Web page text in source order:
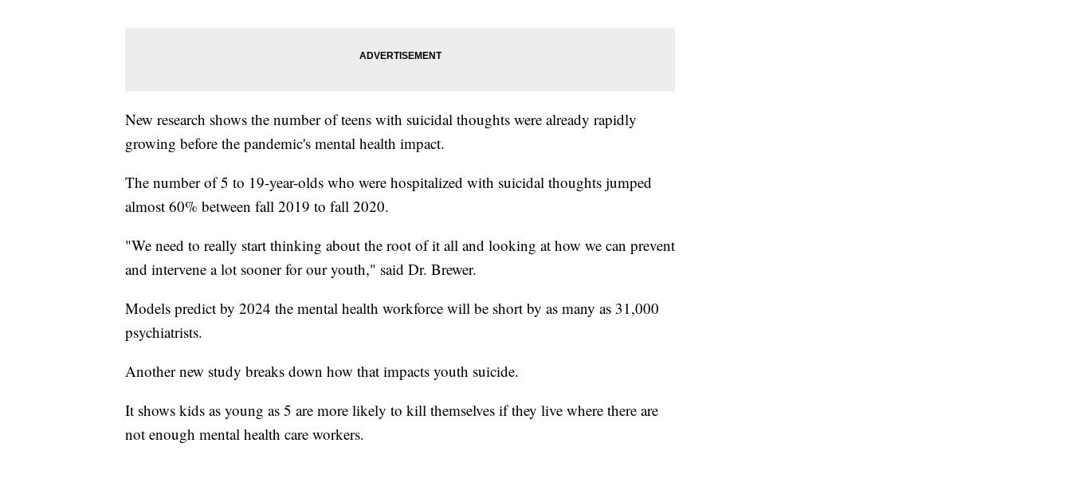
New research shows the number of teens with suicidal thoughts were already rapidly
growing before the pandemic's mental health impact.
The number of 5 to 19-year-olds who were hospitalized with suicidal thoughts jumped
almost 60% between fall 2019 to fall 2020.
"We need to really start thinking about the root of it all and looking at how we can prevent
and intervene a lot sooner for our youth," said Dr. Brewer.
Models predict by 2024 the mental health workforce will be short by as many as 31,000
psychiatrists.
Another new study breaks down how that impacts youth suicide.
It shows kids as young as 5 are more likely to kill themselves if they live where there are
not enough mental health care workers.